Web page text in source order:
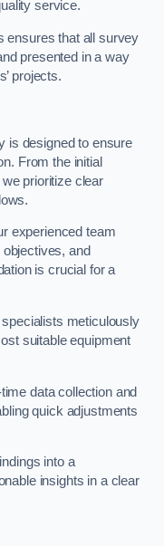
service.
ensures that all survey
presented in a way
projects.
is designed to ensure
From the initial
prioritize clear
experienced team
objectives, and
is crucial for a
meticulously
suitable equipment
data collection and
quick adjustments
into a
insights in a clear